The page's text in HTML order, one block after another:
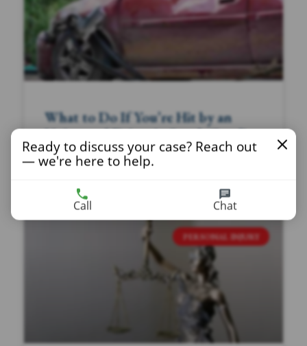
What to Do If You’re Hit by an
Uninsured Driver in South Carolina
READ MORE »
PERSONAL INJURY
Ready to discuss your case? Reach out
— we're here to help.
Call Chat